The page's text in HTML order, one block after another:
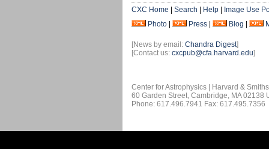
CXC Home Search Help
Image Use
Photo
Press Blog
[News by email: Chandra Digest]
[Contact us: cxcpub@cfa.harvard.edu]
Center for Astrophysics | Harvard &
60 Garden Street, Cambridge, MA 02138
Phone: 617.496.7941 Fax: 617.495.7356